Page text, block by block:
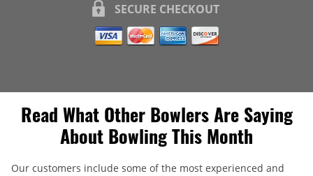
SECURE CHECKOUT
Read What Other Bowlers Are Saying
About Bowling This Month
Our customers include some of the most experienced and